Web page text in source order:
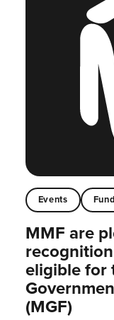
Events
MMF are
eligible for
(MGF)